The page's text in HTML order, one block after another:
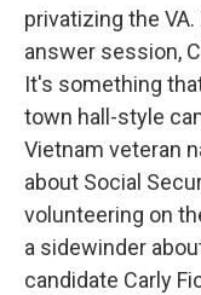
privatizing the
answer session,
It's something
town hall-style
Vietnam veteran
about Social
volunteering on
a sidewinder
candidate Carly